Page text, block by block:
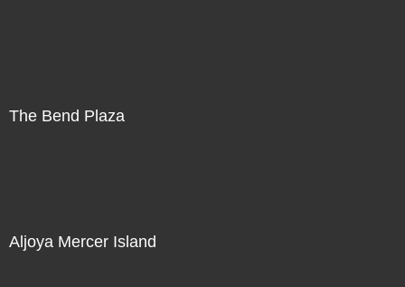
The Bend Plaza
Aljoya Mercer Island